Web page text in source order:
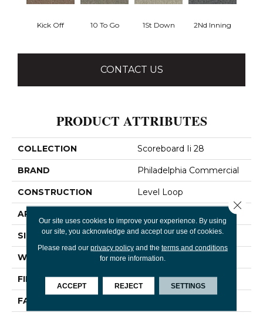
Kick Off 10 To Go 1St Down 2Nd Inning
CONTACT US
PRODUCT ATTRIBUTES
COLLECTION Scoreboard Ii 28
BRAND Philadelphia Commercial
CONSTRUCTION Level Loop
APPLICATION
SIZE 12 Ft
WIDTH 12 Ft
FIBER Eco Solution Q® Nylon
FACE WEIGHT
Our site uses cookies to improve your experience. By using
our site, you acknowledge and accept our use of cookies.
Please read our privacy policyand the terms and conditions
for more information.
ACCEPT REJECT SETTINGS
Close